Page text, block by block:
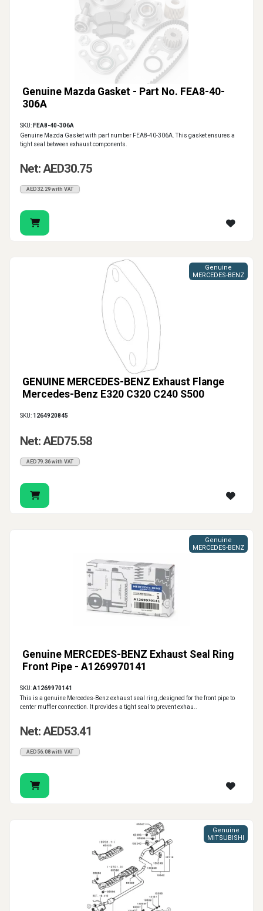
Genuine Mazda Gasket - Part No. FEA8-40-
306A
SKU: FEA8-40-306A
Genuine Mazda Gasket with part number FEA8-40-306A. This gasket ensures a
tight seal between exhaust components.
Net: AED30.75
AED32.29 with VAT
GENUINE MERCEDES-BENZ Exhaust Flange
Mercedes-Benz E320 C320 C240 S500
Genuine
MERCEDES-BENZ
SKU: 1264920845
Net: AED75.58
AED79.36 with VAT
Genuine MERCEDES-BENZ Exhaust Seal Ring
Front Pipe - A1269970141
Genuine
MERCEDES-BENZ
SKU:A1269970141
This is a genuine Mercedes-Benz exhaust seal ring, designed for the front pipe to
center muffler connection. It provides a tight seal to prevent exhau..
Net: AED53.41
AED56.08 with VAT
Genuine
MITSUBISHI